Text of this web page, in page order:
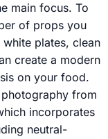
main focus. To
of props you
plates, clean
create a modern
on your food.
from
incorporates
neutral-